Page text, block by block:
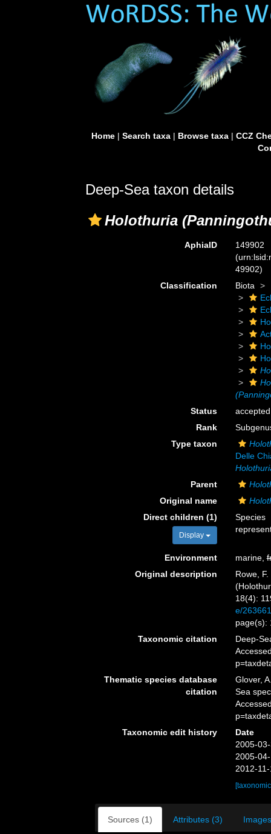
Home| Search taxa| Browse taxa| CCZ
Deep-Sea taxon details
Holothuria
AphiaID
149902
49902)
Classification
Biota
Status
accepted
Rank
Type taxon
Delle
Parent
Original name
Direct children (1)
Display
Species
Environment marine,
Original description
Rowe,
18(4):
e/
page(s):
Taxonomic citation
Deep-
Thematic species database
citation
Glover,
Sea
Taxonomic edit history
Date
2005-
2005-
2012-
Sources (1) Attributes (3)